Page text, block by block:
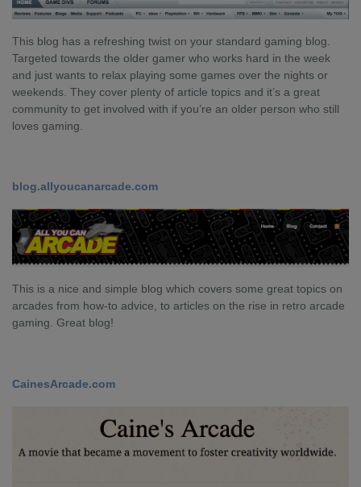
This blog has a refreshing twist on your standard gaming blog.
Targeted towards the older gamer who works hard in the week
and just wants to relax playing some games over the nights or
weekends. They cover plenty of article topics and it’s a great
community to get involved with if you’re an older person who still
loves gaming.
blog.allyoucanarcade.com
This is a nice and simple blog which covers some great topics on
arcades from how-to advice, to articles on the rise in retro arcade
gaming. Great blog!
CainesArcade.com